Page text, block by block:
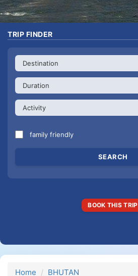
TRIP FINDER
family friendly
BOOK THIS TRIP
Home
BHUTAN